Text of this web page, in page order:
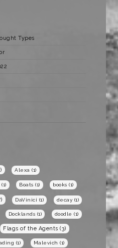
Types
Alexa (1)
(1) Boats (1) books (1)
DaVinici (1) decay (1)
Docklands (1) doodle (1)
Flags of the Agents (3)
(1) Malevich (1)